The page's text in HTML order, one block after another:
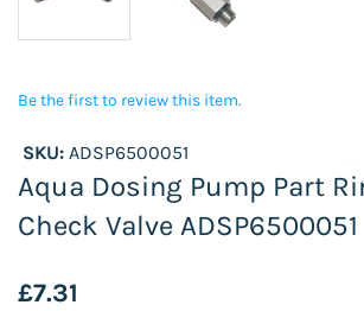
Be the first to review this item.
SKU: ADSP6500051
Aqua Dosing Pump Part
Check Valve ADSP6500051
£7.31